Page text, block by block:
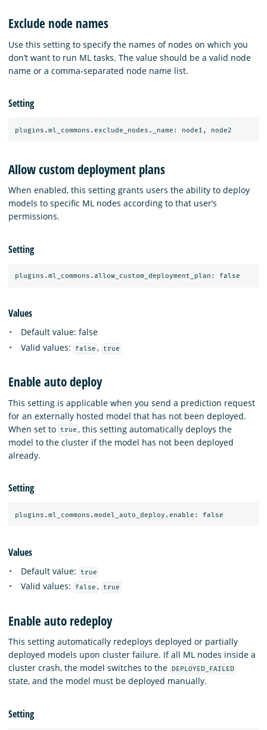
Exclude node names
Use this setting to specify the names of nodes on which you
don’t want to run ML tasks. The value should be a valid node
name or a comma-separated node name list.
Setting
Allow custom deployment plans
When enabled, this setting grants users the ability to deploy
models to specific ML nodes according to that user’s
permissions.
Setting
Values
Default value: false
Valid values:
false , true
Enable auto deploy
This setting is applicable when you send a prediction request
for an externally hosted model that has not been deployed.
When set to
true , this setting automatically deploys the
model to the cluster if the model has not been deployed
already.
Setting
Values
Default value: true
Valid values: false , true
Enable auto redeploy
This setting automatically redeploys deployed or partially
deployed models upon cluster failure. If all ML nodes inside a
cluster crash, the model switches to the
DEPLOYED_FAILED
state, and the model must be deployed manually.
Setting